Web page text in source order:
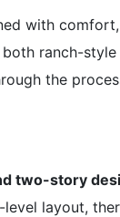
with
ranch-
the
two-story
layout,